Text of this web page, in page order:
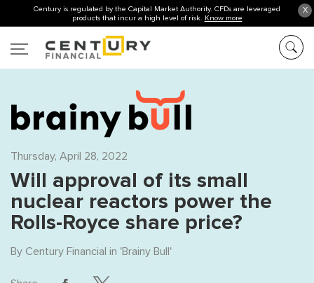
X
Century is regulated by the Capital Market Authority. CFDs are leveraged
products that incur a high level of risk. Know more
Thursday, April 28, 2022
Will approval of its small
nuclear reactors power the
Rolls-Royce share price?
By Century Financial in 'Brainy Bull'